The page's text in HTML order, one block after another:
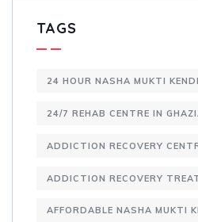
TAGS
24 HOUR NASHA MUKTI
24/7 REHAB CENTRE IN
ADDICTION RECOVERY
ADDICTION RECOVERY
AFFORDABLE NASHA MUKTI